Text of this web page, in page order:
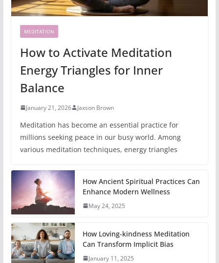
MEDITATION
How to Activate Meditation
Energy Triangles for Inner
Balance
January 21, 2026 Jaxson Brown
Meditation has become an essential practice for
millions seeking peace in our busy world. Among
various meditation techniques, energy triangles
How Ancient Spiritual Practices Can
Enhance Modern Wellness
May 24, 2025
How Loving-kindness Meditation
Can Transform Implicit Bias
January 11, 2025